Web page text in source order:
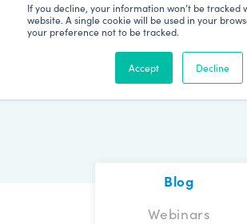
If you decline, your information won’t be tracked
website. A single cookie will be used in your
your preference not to be tracked.
Accept Decline
Blog
Blog
Webinars